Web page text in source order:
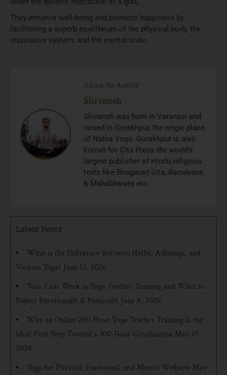
They enhance well-being and promote happiness by
facilitating a superb equilibrium of the physical body, the
respiratory system, and the mental state.
About the Author
Shivansh
Shivansh was born in Varanasi and
raised in Gorakhpur, the origin place
of Natha Yoga. Gorakhpur is also
known for Gita Press the world’s
largest publisher of Hindu religious
texts like Bhagavad Gita, Ramayana
& Mahabharata etc.
Latest Posts
What is the Difference Between Hatha, Ashtanga, and
Vinyasa Yoga? June 13, 2026
Your First Week in Yoga Teacher Training and What to
Expect Emotionally & Physically June 8, 2026
Why an Online 200-Hour Yoga Teacher Training Is the
Ideal First Step Toward a 300-Hour Certification May 29,
2026
Yoga for Physical, Emotional, and Mental Wellness May